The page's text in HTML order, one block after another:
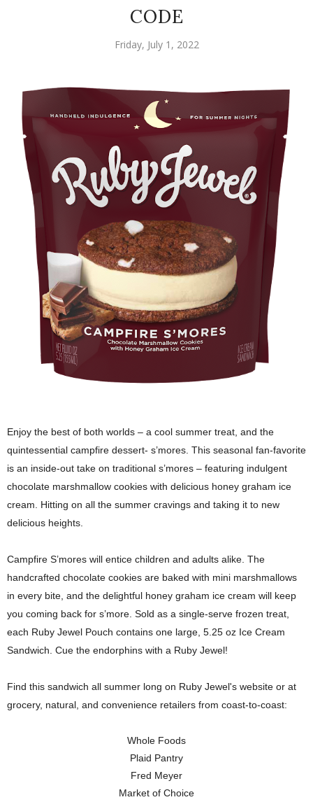
CODE
Friday, July 1, 2022
Enjoy the best of both worlds – a cool summer treat, and the
quintessential campfire dessert- s’mores. This seasonal fan-favorite
is an inside-out take on traditional s’mores – featuring indulgent
chocolate marshmallow cookies with delicious honey graham ice
cream. Hitting on all the summer cravings and taking it to new
delicious heights.
Campfire S’mores will entice children and adults alike. The
handcrafted chocolate cookies are baked with mini marshmallows
in every bite, and the delightful honey graham ice cream will keep
you coming back for s’more. Sold as a single-serve frozen treat,
each Ruby Jewel Pouch contains one large, 5.25 oz Ice Cream
Sandwich. Cue the endorphins with a Ruby Jewel!
Find this sandwich all summer long on Ruby Jewel's website or at
grocery, natural, and convenience retailers from coast-to-coast:
Whole Foods
Plaid Pantry
Fred Meyer
Market of Choice